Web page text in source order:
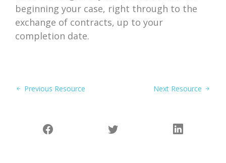
beginning your case, right through to the
exchange of contracts, up to your
completion date.
Previous Resource Next Resource